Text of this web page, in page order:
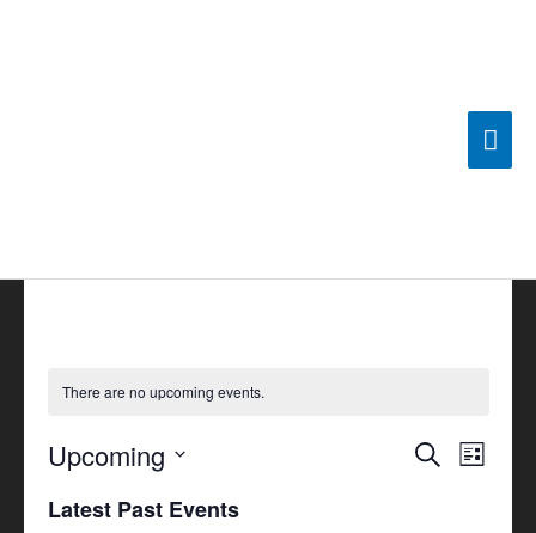
There are no upcoming events.
Events
SearchEvent
List
Upcoming
date.
Latest Past Events